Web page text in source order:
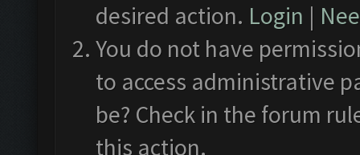
desired action. Login |
You do not have
to access administrative
be? Check in the forum
this action.